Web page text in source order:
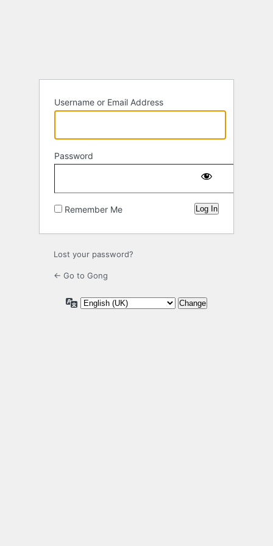
Username or Email Address
Password
Remember Me
Lost your password?
← Go to Gong
Language